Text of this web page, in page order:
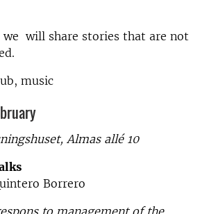
we will share stories that are not
music
Almas allé 10
Borrero
to management of the